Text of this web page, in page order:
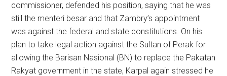
commissioner, defended his position, saying that he was
still the menteri besar and that Zambry’s appointment
was against the federal and state constitutions. On his
plan to take legal action against the Sultan of Perak for
allowing the Barisan Nasional (BN) to replace the Pakatan
Rakyat government in the state, Karpal again stressed he